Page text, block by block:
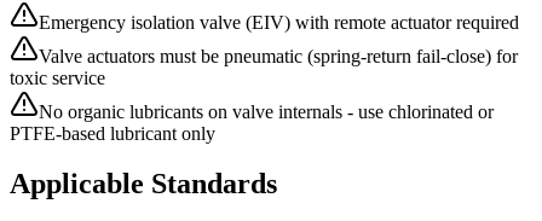
Emergency isolation valve (EIV) with remote actuator required
Valve actuators must be pneumatic (spring-return fail-close) for
toxic service
No organic lubricants on valve internals - use chlorinated or
PTFE-based lubricant only
Applicable Standards